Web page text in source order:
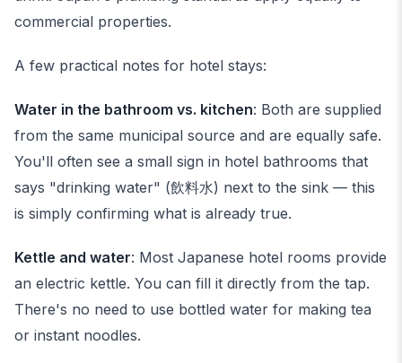
commercial properties.
A few practical notes for hotel stays:
Water in the bathroom vs. kitchen: Both are supplied
from the same municipal source and are equally safe.
You'll often see a small sign in hotel bathrooms that
says "drinking water" (飲料水) next to the sink — this
is simply confirming what is already true.
Kettle and water: Most Japanese hotel rooms provide
an electric kettle. You can fill it directly from the tap.
There's no need to use bottled water for making tea
or instant noodles.